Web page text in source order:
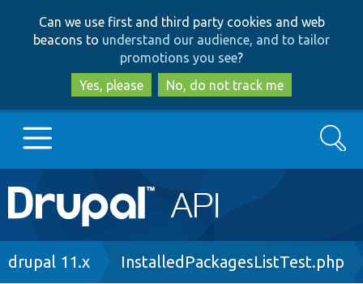
to
main
content
to
search
Can we use first and third party cookies and web
beacons to understand our audience, and to tailor
promotions you see?
Yes, please
No, do not track me
Main
navigation
Go to Drupal.org
Search
Breadcrumb
drupal 11.x InstalledPackagesListTest.php